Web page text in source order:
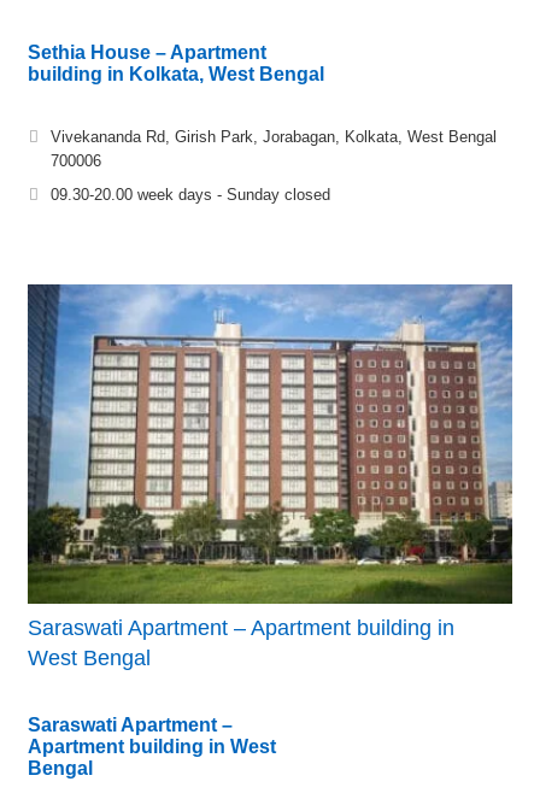
Sethia House – Apartment
building in Kolkata, West Bengal
Vivekananda Rd, Girish Park, Jorabagan, Kolkata, West Bengal
700006
09.30-20.00 week days - Sunday closed
Saraswati Apartment – Apartment building in
West Bengal
Saraswati Apartment –
Apartment building in West
Bengal